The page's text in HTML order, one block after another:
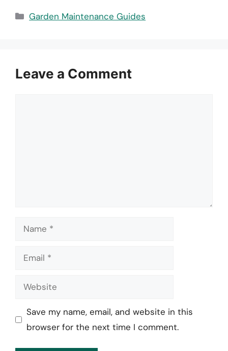
Categories
Garden Maintenance Guides
Leave a Comment
Name
Email
Website
Save my name, email, and website in this
browser for the next time I comment.